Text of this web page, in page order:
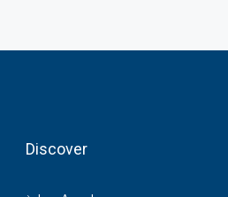
Discover